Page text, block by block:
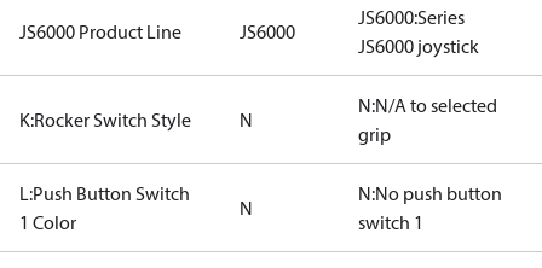
JS6000 Product Line JS6000
JS6000:Series
JS6000 joystick
K:Rocker Switch Style N
N:N/A to selected
grip
L:Push Button Switch
1 Color
N
N:No push button
switch 1